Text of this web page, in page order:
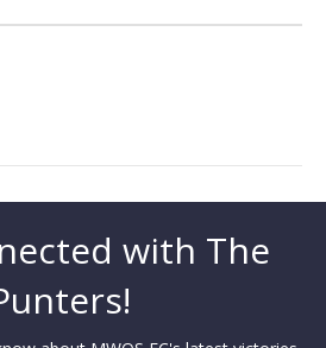
with The